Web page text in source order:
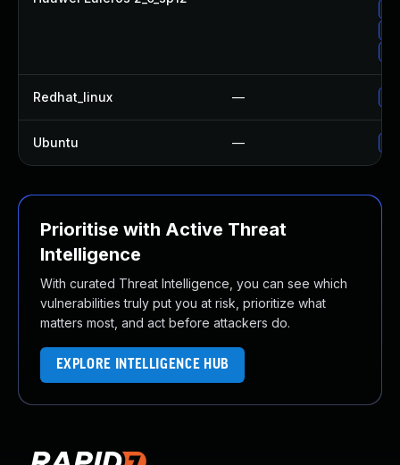
Redhat_linux —
Ubuntu —
Prioritise with Active Threat
Intelligence
With curated Threat Intelligence, you can see which
vulnerabilities truly put you at risk, prioritize what
matters most, and act before attackers do.
EXPLORE INTELLIGENCE HUB